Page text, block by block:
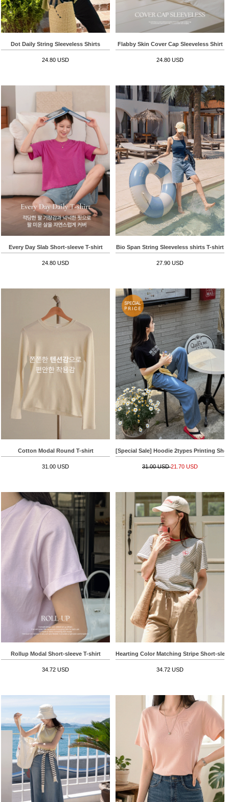
Dot Daily String Sleeveless Shirts
24.80 USD
Flabby Skin Cover Cap Sleeveless Shirt
24.80 USD
Every Day Slab Short-sleeve T-shirt
24.80 USD
Bio Span String Sleeveless shirts T-shirt
27.90 USD
Cotton Modal Round T-shirt
31.00 USD
[Special Sale] Hoodie 2types Printing
31.00 USD21.70 USD
Rollup Modal Short-sleeve T-shirt
34.72 USD
Hearting Color Matching Stripe Short-
34.72 USD